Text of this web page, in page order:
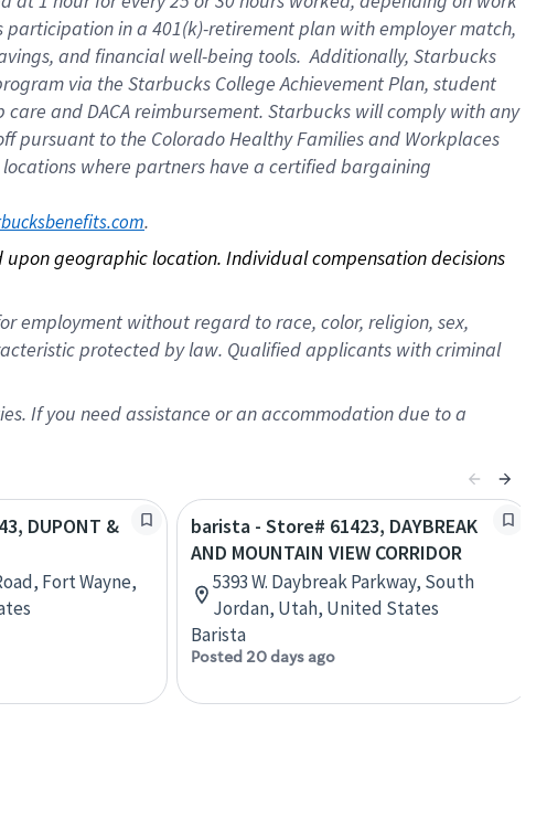
in a 401(k)-retirement plan with employer match,
and financial well-being tools. Additionally, Starbucks
via the Starbucks College Achievement Plan, student
and DACA reimbursement. Starbucks will comply with any
to the Colorado Healthy Families and Workplaces
where partners have a certified bargaining
.
geographic location. Individual compensation decisions
employment without regard to race, color, religion, sex,
protected by law. Qualified applicants with criminal
If you need assistance or an accommodation due to a
DUPONT &
Fort Wayne,
barista - Store# 61423, DAYBREAK
AND MOUNTAIN VIEW CORRIDOR
5393 W. Daybreak Parkway, South
Jordan, Utah, United States
Barista
Posted 20 days ago